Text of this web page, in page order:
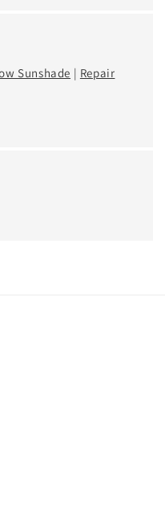
Sunshade | Repair